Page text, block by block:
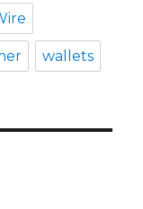
wallets